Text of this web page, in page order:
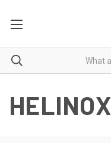
HELINOX